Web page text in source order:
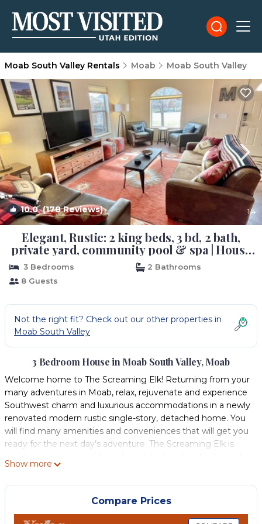
Moab South Valley Rentals Moab Moab South Valley
10.0(178 Reviews) 1/4
Elegant, Rustic: 2 king beds, 3 bd, 2 bath,
private yard, community pool & spa | House
in Moab
3 Bedrooms
2 Bathrooms
8 Guests
Not the right fit? Check out our other properties in
Moab South Valley
3 Bedroom House in Moab South Valley, Moab
Welcome home to The Screaming Elk! Returning from your
many adventures in Moab, relax, rejuvenate and experience
Southwest charm and luxurious accommodations in a newly
renovated modern rustic single-story, detached home. You
will find many amenities and conveniences that will get you
ready for the next day’s adventure. The Screaming Elk is
from town. We are close to world-renowned Arches and
Canyonlands National Parks. Moab is also famous for its
Jeep trails, mountain biking, hiking and river adventures in
the Colorado River and the Screaming Elk is conveniently
situated close to many of these activities.
Show more
Compare Prices